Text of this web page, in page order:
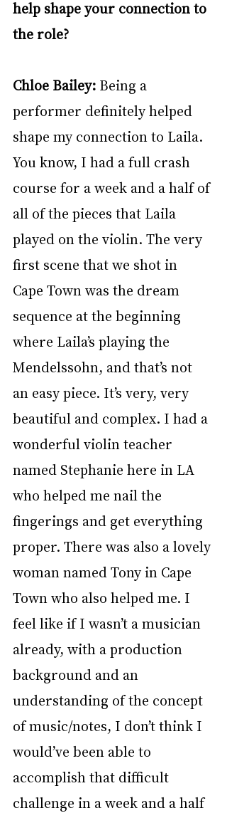
help shape your connection to
the role?
Chloe Bailey: Being a
performer definitely helped
shape my connection to Laila.
You know, I had a full crash
course for a week and a half of
all of the pieces that Laila
played on the violin. The very
first scene that we shot in
Cape Town was the dream
sequence at the beginning
where Laila’s playing the
Mendelssohn, and that’s not
an easy piece. It’s very, very
beautiful and complex. I had a
wonderful violin teacher
named Stephanie here in LA
who helped me nail the
fingerings and get everything
proper. There was also a lovely
woman named Tony in Cape
Town who also helped me. I
feel like if I wasn’t a musician
already, with a production
background and an
understanding of the concept
of music/notes, I don’t think I
would’ve been able to
accomplish that difficult
challenge in a week and a half